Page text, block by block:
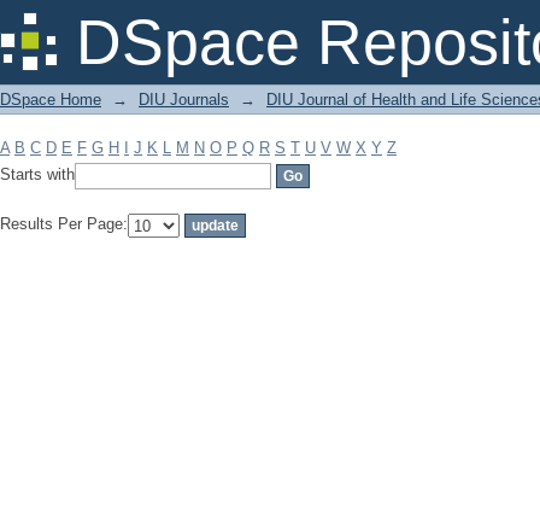
DSpace
Filter by: Subject
DSpace Home → DIU Journals → DIU Journal of Health and Life
A B C D E F G H J K L M N O P Q R S T U V W X Y Z
Starts with
Results Per Page: